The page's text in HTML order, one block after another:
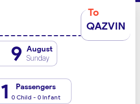
To
QAZVIN
9 August
Sunday
1 Passengers
0 Child - 0 Infant